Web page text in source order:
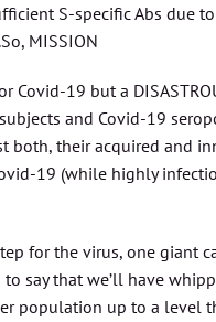
S-specific Abs due
MISSION
Covid-19 but a
and Covid-19
both, their acquired and
19 (while highly
for the virus, one giant
to say that we’ll have
population up to a level